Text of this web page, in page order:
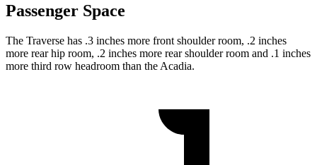
Passenger Space
The Traverse has .3 inches more front shoulder room, .2 inches
more rear hip room, .2 inches more rear shoulder room and .1 inches
more third row headroom than the Acadia.